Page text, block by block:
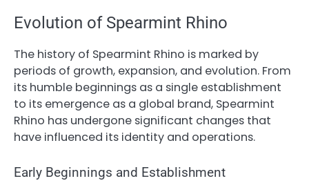
Evolution of Spearmint Rhino
The history of Spearmint Rhino is marked by
periods of growth, expansion, and evolution. From
its humble beginnings as a single establishment
to its emergence as a global brand, Spearmint
Rhino has undergone significant changes that
have influenced its identity and operations.
Early Beginnings and Establishment